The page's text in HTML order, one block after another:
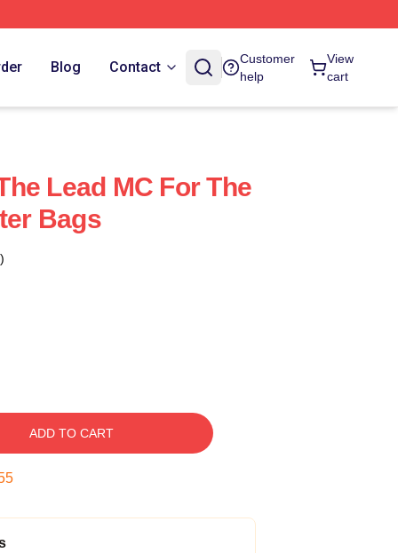
Blog Contact
Customer
help
View
cart
Lead MC For The
Bags
ADD TO CART